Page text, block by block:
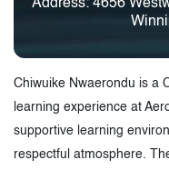
Address: 4656
Chiwuike Nwaerondu is a
learning experience at
supportive learning
respectful atmosphere.